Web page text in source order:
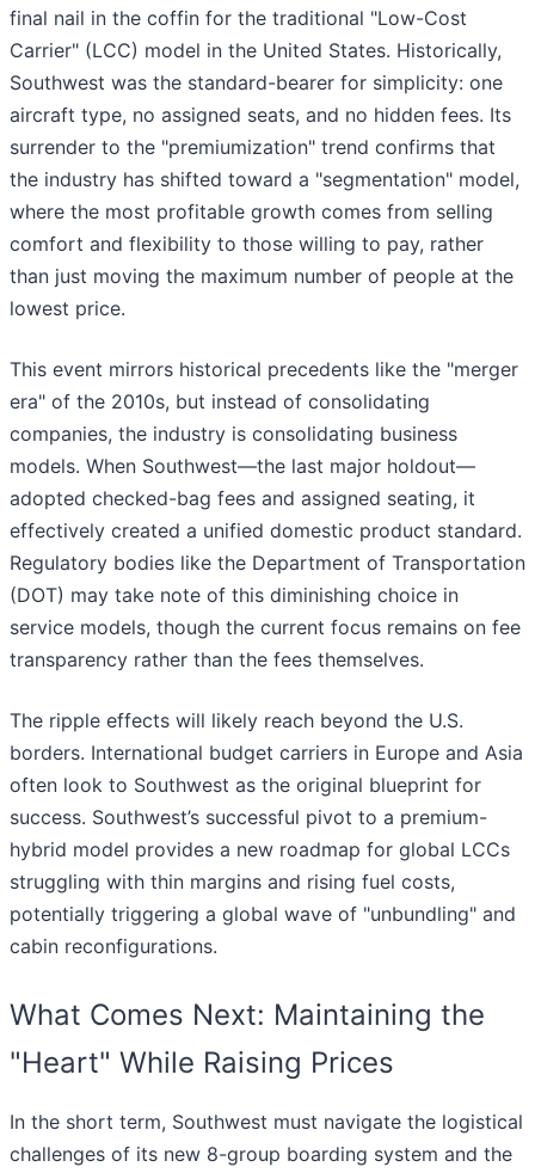
final nail in the coffin for the traditional "Low-Cost
Carrier" (LCC) model in the United States. Historically,
Southwest was the standard-bearer for simplicity: one
aircraft type, no assigned seats, and no hidden fees. Its
surrender to the "premiumization" trend confirms that
the industry has shifted toward a "segmentation" model,
where the most profitable growth comes from selling
comfort and flexibility to those willing to pay, rather
than just moving the maximum number of people at the
lowest price.
This event mirrors historical precedents like the "merger
era" of the 2010s, but instead of consolidating
companies, the industry is consolidating business
models. When Southwest—the last major holdout—
adopted checked-bag fees and assigned seating, it
effectively created a unified domestic product standard.
Regulatory bodies like the Department of Transportation
(DOT) may take note of this diminishing choice in
service models, though the current focus remains on fee
transparency rather than the fees themselves.
The ripple effects will likely reach beyond the U.S.
borders. International budget carriers in Europe and Asia
often look to Southwest as the original blueprint for
success. Southwest’s successful pivot to a premium-
hybrid model provides a new roadmap for global LCCs
struggling with thin margins and rising fuel costs,
potentially triggering a global wave of "unbundling" and
cabin reconfigurations.
What Comes Next: Maintaining the
"Heart" While Raising Prices
In the short term, Southwest must navigate the logistical
challenges of its new 8-group boarding system and the